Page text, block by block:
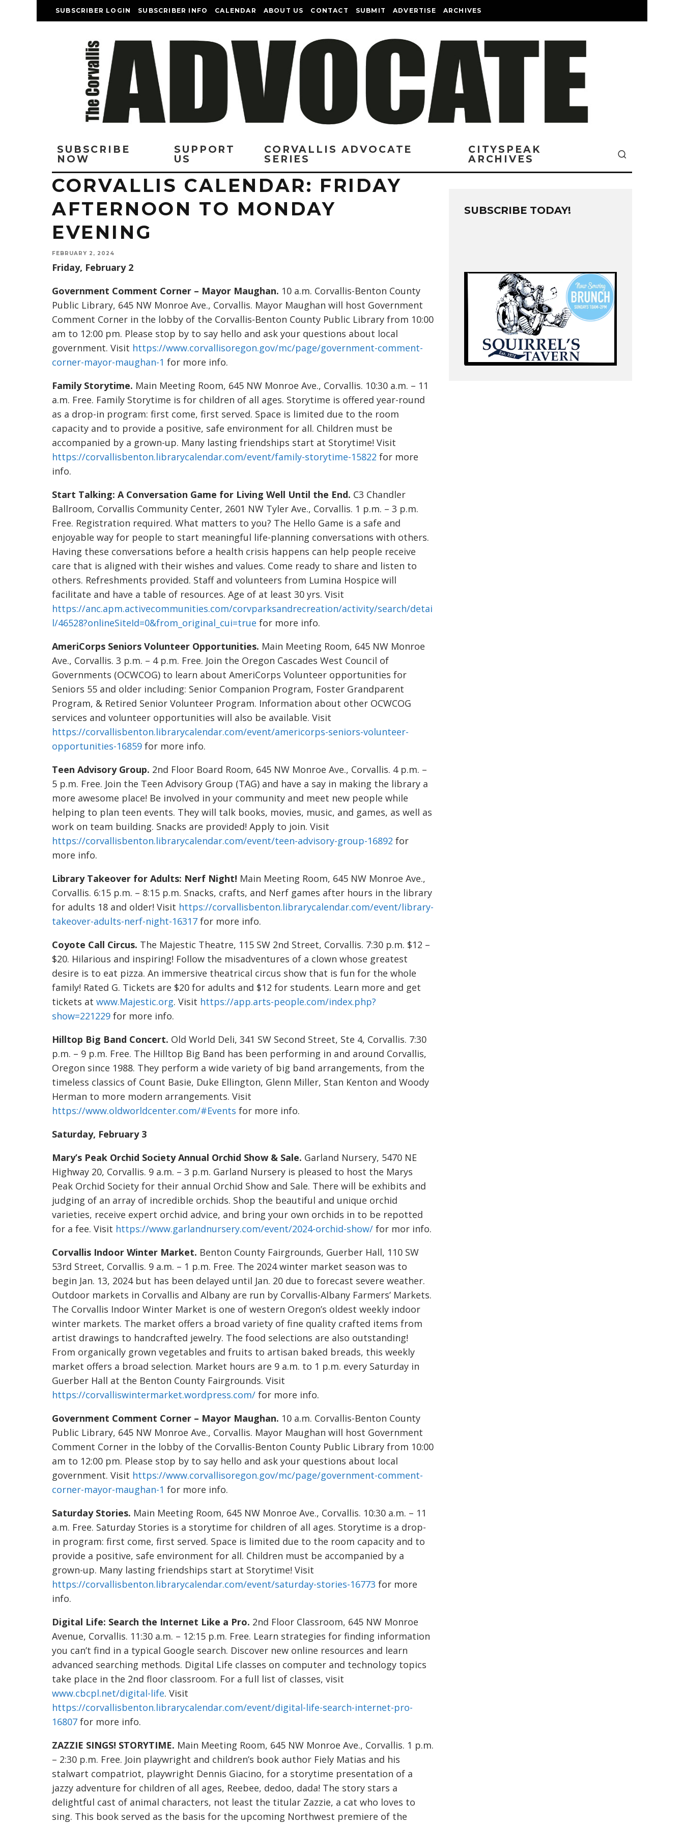
SUBSCRIBER LOGIN SUBSCRIBER INFO CALENDAR ABOUT US CONTACT SUBMIT ADVERTISE ARCHIVES
SUBSCRIBE
NOW
SUPPORT
US
CORVALLIS ADVOCATE
SERIES
CITYSPEAK
ARCHIVES
CORVALLIS CALENDAR: FRIDAY
AFTERNOON TO MONDAY
EVENING
FEBRUARY 2, 2024
Friday, February 2
Government Comment Corner – Mayor Maughan. 10 a.m. Corvallis-Benton County
Public Library, 645 NW Monroe Ave., Corvallis. Mayor Maughan will host Government
Comment Corner in the lobby of the Corvallis-Benton County Public Library from 10:00
am to 12:00 pm. Please stop by to say hello and ask your questions about local
government. Visit https://www.corvallisoregon.gov/mc/page/government-comment-
corner-mayor-maughan-1 for more info.
Family Storytime. Main Meeting Room, 645 NW Monroe Ave., Corvallis. 10:30 a.m. – 11
a.m. Free. Family Storytime is for children of all ages. Storytime is offered year-round
as a drop-in program: first come, first served. Space is limited due to the room
capacity and to provide a positive, safe environment for all. Children must be
accompanied by a grown-up. Many lasting friendships start at Storytime! Visit
https://corvallisbenton.librarycalendar.com/event/family-storytime-15822 for more
info.
Start Talking: A Conversation Game for Living Well Until the End. C3 Chandler
Ballroom, Corvallis Community Center, 2601 NW Tyler Ave., Corvallis. 1 p.m. – 3 p.m.
Free. Registration required. What matters to you? The Hello Game is a safe and
enjoyable way for people to start meaningful life-planning conversations with others.
Having these conversations before a health crisis happens can help people receive
care that is aligned with their wishes and values. Come ready to share and listen to
others. Refreshments provided. Staff and volunteers from Lumina Hospice will
facilitate and have a table of resources. Age of at least 30 yrs. Visit
https://anc.apm.activecommunities.com/corvparksandrecreation/activity/search/detai
l/46528?onlineSiteId=0&from_original_cui=true for more info.
AmeriCorps Seniors Volunteer Opportunities. Main Meeting Room, 645 NW Monroe
Ave., Corvallis. 3 p.m. – 4 p.m. Free. Join the Oregon Cascades West Council of
Governments (OCWCOG) to learn about AmeriCorps Volunteer opportunities for
Seniors 55 and older including: Senior Companion Program, Foster Grandparent
Program, & Retired Senior Volunteer Program. Information about other OCWCOG
services and volunteer opportunities will also be available. Visit
https://corvallisbenton.librarycalendar.com/event/americorps-seniors-volunteer-
opportunities-16859 for more info.
Teen Advisory Group. 2nd Floor Board Room, 645 NW Monroe Ave., Corvallis. 4 p.m. –
5 p.m. Free. Join the Teen Advisory Group (TAG) and have a say in making the library a
more awesome place! Be involved in your community and meet new people while
helping to plan teen events. They will talk books, movies, music, and games, as well as
work on team building. Snacks are provided! Apply to join. Visit
https://corvallisbenton.librarycalendar.com/event/teen-advisory-group-16892 for
more info.
Library Takeover for Adults: Nerf Night! Main Meeting Room, 645 NW Monroe Ave.,
Corvallis. 6:15 p.m. – 8:15 p.m. Snacks, crafts, and Nerf games after hours in the library
for adults 18 and older! Visit https://corvallisbenton.librarycalendar.com/event/library-
takeover-adults-nerf-night-16317 for more info.
Coyote Call Circus. The Majestic Theatre, 115 SW 2nd Street, Corvallis. 7:30 p.m. $12 –
$20. Hilarious and inspiring! Follow the misadventures of a clown whose greatest
desire is to eat pizza. An immersive theatrical circus show that is fun for the whole
family! Rated G. Tickets are $20 for adults and $12 for students. Learn more and get
tickets at www.Majestic.org. Visit https://app.arts-people.com/index.php?
show=221229 for more info.
Hilltop Big Band Concert. Old World Deli, 341 SW Second Street, Ste 4, Corvallis. 7:30
p.m. – 9 p.m. Free. The Hilltop Big Band has been performing in and around Corvallis,
Oregon since 1988. They perform a wide variety of big band arrangements, from the
timeless classics of Count Basie, Duke Ellington, Glenn Miller, Stan Kenton and Woody
Herman to more modern arrangements. Visit
https://www.oldworldcenter.com/#Events for more info.
Saturday, February 3
Mary’s Peak Orchid Society Annual Orchid Show & Sale. Garland Nursery, 5470 NE
Highway 20, Corvallis. 9 a.m. – 3 p.m. Garland Nursery is pleased to host the Marys
Peak Orchid Society for their annual Orchid Show and Sale. There will be exhibits and
judging of an array of incredible orchids. Shop the beautiful and unique orchid
varieties, receive expert orchid advice, and bring your own orchids in to be repotted
for a fee. Visit https://www.garlandnursery.com/event/2024-orchid-show/ for mor info.
Corvallis Indoor Winter Market. Benton County Fairgrounds, Guerber Hall, 110 SW
53rd Street, Corvallis. 9 a.m. – 1 p.m. Free. The 2024 winter market season was to
begin Jan. 13, 2024 but has been delayed until Jan. 20 due to forecast severe weather.
Outdoor markets in Corvallis and Albany are run by Corvallis-Albany Farmers’ Markets.
The Corvallis Indoor Winter Market is one of western Oregon’s oldest weekly indoor
winter markets. The market offers a broad variety of fine quality crafted items from
artist drawings to handcrafted jewelry. The food selections are also outstanding!
From organically grown vegetables and fruits to artisan baked breads, this weekly
market offers a broad selection. Market hours are 9 a.m. to 1 p.m. every Saturday in
Guerber Hall at the Benton County Fairgrounds. Visit
https://corvalliswintermarket.wordpress.com/ for more info.
Government Comment Corner – Mayor Maughan. 10 a.m. Corvallis-Benton County
Public Library, 645 NW Monroe Ave., Corvallis. Mayor Maughan will host Government
Comment Corner in the lobby of the Corvallis-Benton County Public Library from 10:00
am to 12:00 pm. Please stop by to say hello and ask your questions about local
government. Visit https://www.corvallisoregon.gov/mc/page/government-comment-
corner-mayor-maughan-1 for more info.
Saturday Stories. Main Meeting Room, 645 NW Monroe Ave., Corvallis. 10:30 a.m. – 11
a.m. Free. Saturday Stories is a storytime for children of all ages. Storytime is a drop-
in program: first come, first served. Space is limited due to the room capacity and to
provide a positive, safe environment for all. Children must be accompanied by a
grown-up. Many lasting friendships start at Storytime! Visit
https://corvallisbenton.librarycalendar.com/event/saturday-stories-16773 for more
info.
Digital Life: Search the Internet Like a Pro. 2nd Floor Classroom, 645 NW Monroe
Avenue, Corvallis. 11:30 a.m. – 12:15 p.m. Free. Learn strategies for finding information
you can’t find in a typical Google search. Discover new online resources and learn
advanced searching methods. Digital Life classes on computer and technology topics
take place in the 2nd floor classroom. For a full list of classes, visit
www.cbcpl.net/digital-life. Visit
https://corvallisbenton.librarycalendar.com/event/digital-life-search-internet-pro-
16807 for more info.
ZAZZIE SINGS! STORYTIME. Main Meeting Room, 645 NW Monroe Ave., Corvallis. 1 p.m.
– 2:30 p.m. Free. Join playwright and children’s book author Fiely Matias and his
stalwart compatriot, playwright Dennis Giacino, for a storytime presentation of a
jazzy adventure for children of all ages, Reebee, dedoo, dada! The story stars a
delightful cast of animal characters, not least the titular Zazzie, a cat who loves to
sing. This book served as the basis for the upcoming Northwest premiere of the
SUBSCRIBE TODAY!